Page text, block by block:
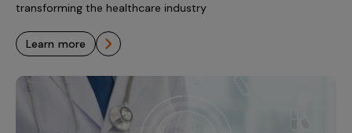
transforming the healthcare industry
learn more